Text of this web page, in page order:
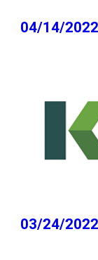
04/14/
03/24/